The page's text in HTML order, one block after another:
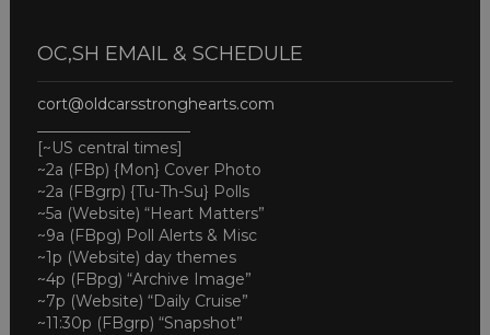
OC,SH EMAIL & SCHEDULE
cort@oldcarsstronghearts.com
[~US central times]
~2a (FBp) {Mon} Cover Photo
~2a (FBgrp) {Tu-Th-Su} Polls
~5a (Website) “Heart Matters”
~9a (FBpg) Poll Alerts & Misc
~1p (Website) day themes
~4p (FBpg) “Archive Image”
~7p (Website) “Daily Cruise”
~11:30p (FBgrp) “Snapshot”